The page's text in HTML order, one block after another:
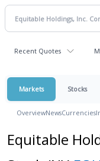
Recent Quotes
Markets Stocks
OverviewNewsCurrencies
Equitable